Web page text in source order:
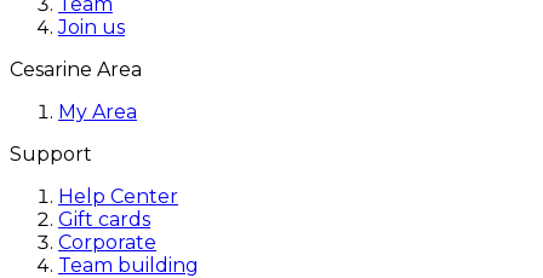
Join us
Cesarine Area
My Area
Support
Help Center
Gift cards
Corporate
Team building